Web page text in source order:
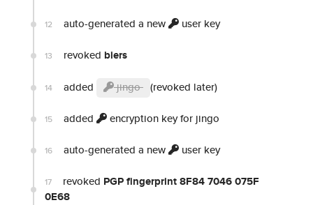
12 auto-generated a new user key
13 revoked biers
14 added jingo (revoked later)
15 added encryption key for jingo
16 auto-generated a new user key
17 revoked PGP fingerprint 8F84 7046 075F
0E68